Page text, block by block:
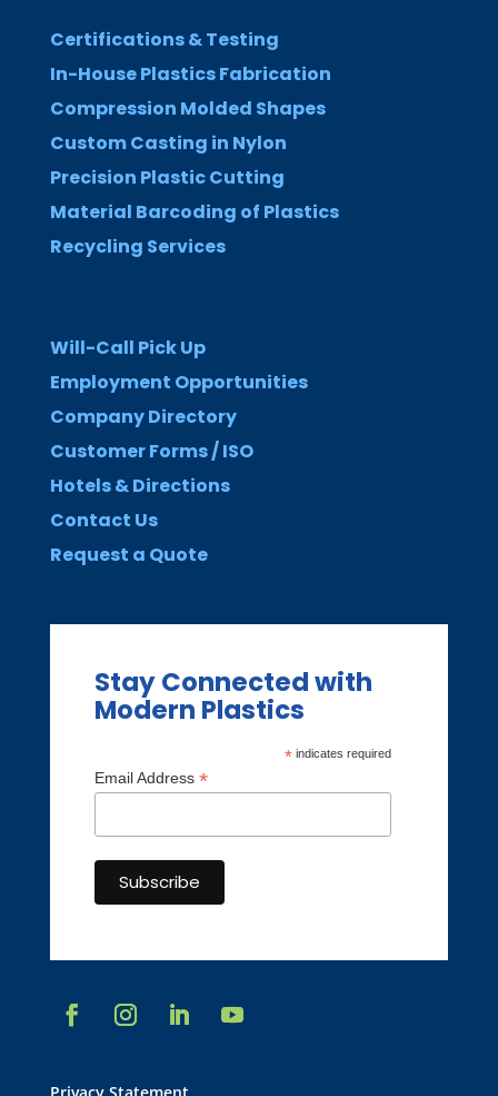
Certifications & Testing
In-House Plastics Fabrication
Compression Molded Shapes
Custom Casting in Nylon
Precision Plastic Cutting
Material Barcoding of Plastics
Recycling Services
Will-Call Pick Up
Employment Opportunities
Company Directory
Customer Forms / ISO
Hotels & Directions
Contact Us
Request a Quote
Stay Connected with
Modern Plastics
* indicates required
Email Address *